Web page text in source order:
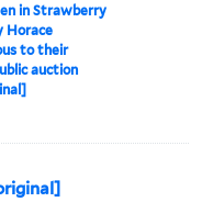
in Strawberry
Horace
to their
auction